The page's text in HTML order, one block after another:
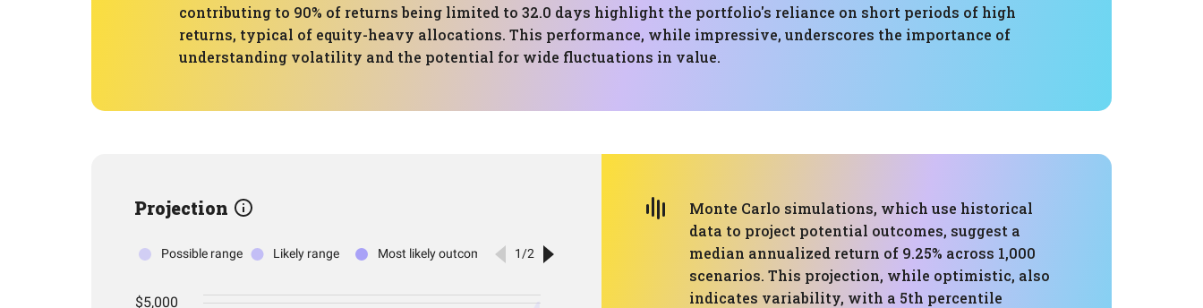
contributing to 90% of returns being limited to 32.0 days highlight the portfolio's reliance on short periods of high
returns, typical of equity-heavy allocations. This performance, while impressive, underscores the importance of
understanding volatility and the potential for wide fluctuations in value.
Projection
Monte Carlo simulations, which use historical
data to project potential outcomes, suggest a
median annualized return of 9.25% across 1,000
scenarios. This projection, while optimistic, also
indicates variability, with a 5th percentile